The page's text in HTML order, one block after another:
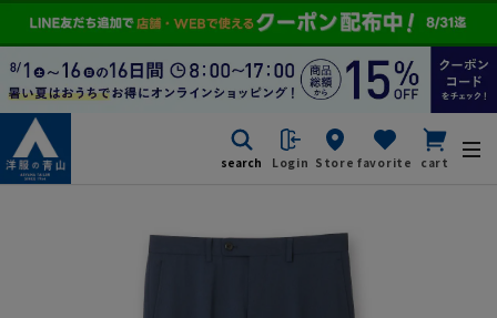
search Login Store favorite cart